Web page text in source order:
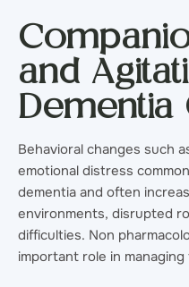
and
Dementia
Behavioral changes such
emotional distress
dementia and often
environments, disrupted
difficulties. Non
important role in